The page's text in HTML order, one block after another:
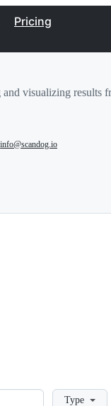
Pricing
visualizing results
info@scandog.io
LoadingType